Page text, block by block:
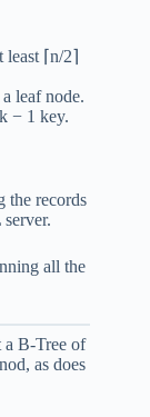
⌈n/2⌉
leaf node.
− 1 key.
the records
all the
a B-Tree of
as does